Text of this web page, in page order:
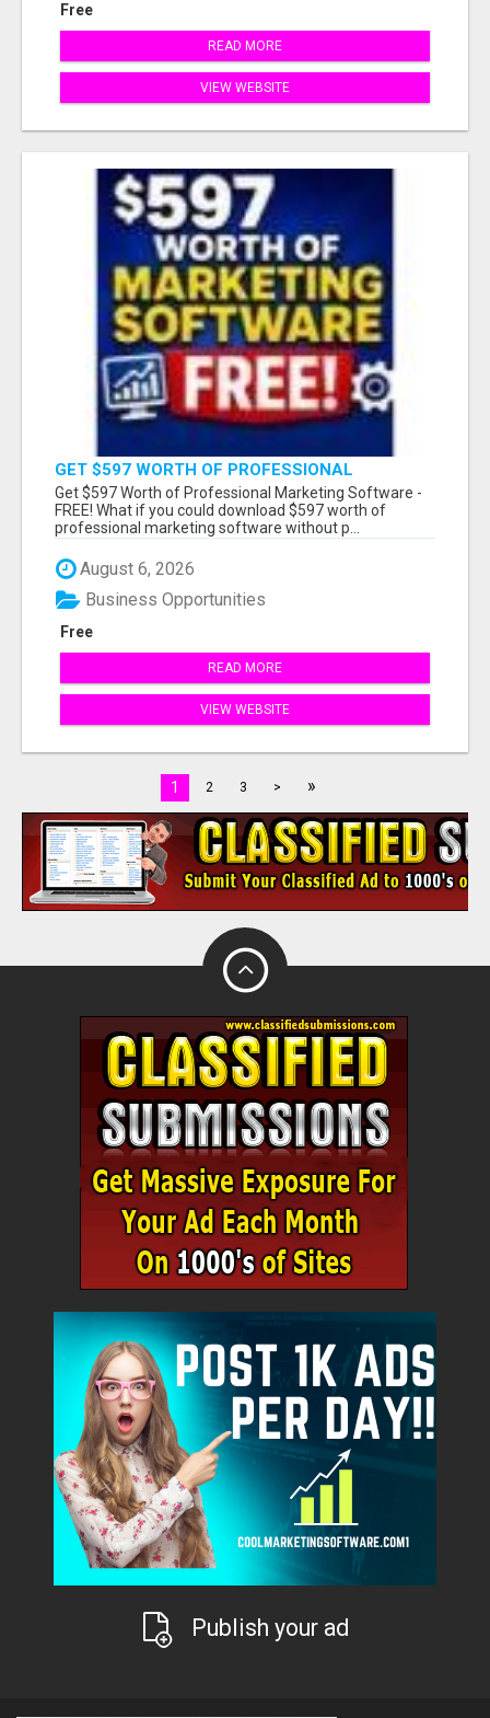
Free
READ MORE
VIEW WEBSITE
GET $597 WORTH OF PROFESSIONAL
MARKETING SOFTWARE – FREE!
Get $597 Worth of Professional Marketing Software -
FREE! What if you could download $597 worth of
professional marketing software without p...
August 6, 2026
Free
Business Opportunities
READ MORE
VIEW WEBSITE
1 2 3 > »
Publish your ad